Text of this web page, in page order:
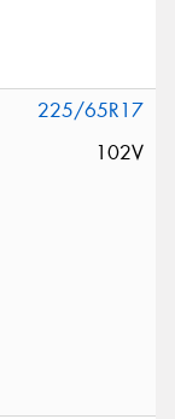
225/65R17
102V